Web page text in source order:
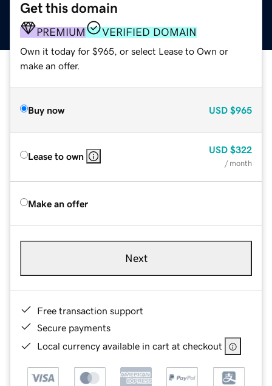
Get this domain
PREMIUM VERIFIED DOMAIN
Own it today for $965, or select Lease to Own or
make an offer.
Buy now USD $965
Lease to own
USD $322
/ month
Make an offer
Next
Free transaction support
Secure payments
Local currency available in cart at checkout